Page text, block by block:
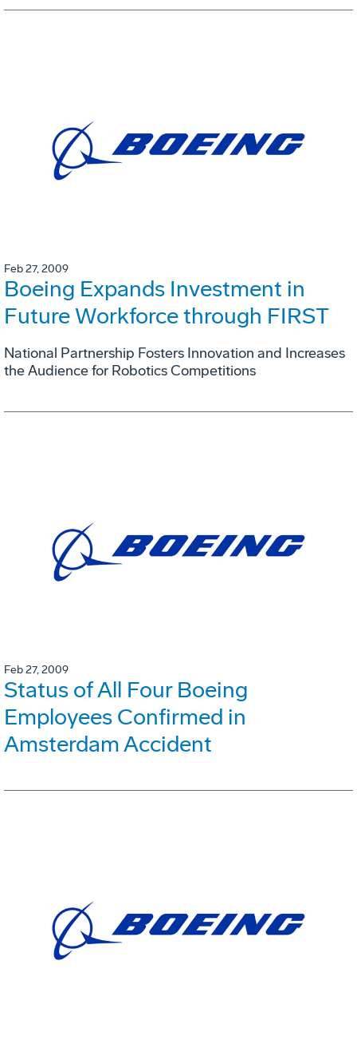
Feb 27, 2009
Boeing Expands Investment in
Future Workforce through FIRST
National Partnership Fosters Innovation and Increases
the Audience for Robotics Competitions
Feb 27, 2009
Status of All Four Boeing
Employees Confirmed in
Amsterdam Accident